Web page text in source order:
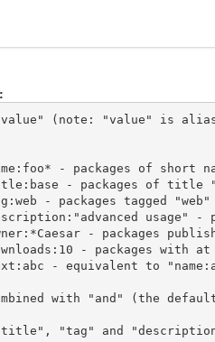
(note: "value" is
with "and" (the